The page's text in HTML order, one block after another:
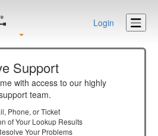
Login
Support
with access to our highly
team.
Phone, or Ticket
of Your Lookup Results
Your Problems